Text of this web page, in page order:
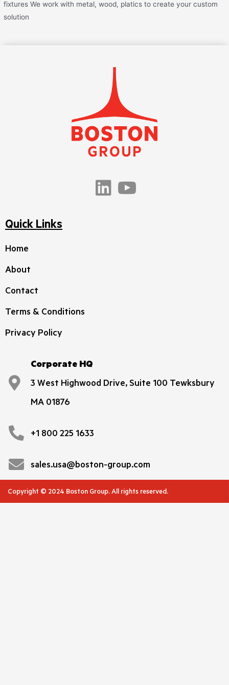
fixtures We work with metal, wood, platics to create your custom
solution
Quick Links
Home
About
Contact
Terms & Conditions
Privacy Policy
Corporate HQ
3 West Highwood Drive, Suite 100 Tewksbury
MA 01876
+1 800 225 1633
sales.usa@boston-group.com
Copyright © 2024 Boston Group. All rights reserved.